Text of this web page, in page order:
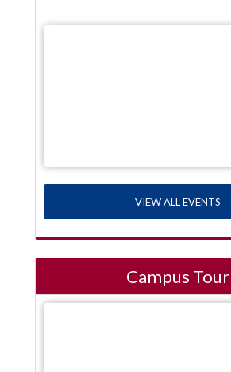
VIEW ALL EVENTS
Campus Tour